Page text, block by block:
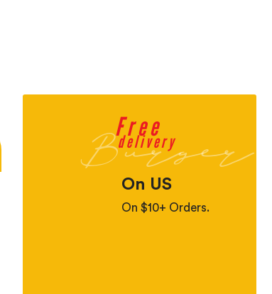
Free
delivery
On US
On $10+ Orders.
Burger